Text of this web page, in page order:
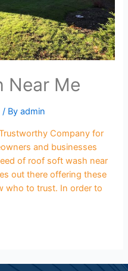
Near Me
/ Byadmin
Company for
and businesses
of roof soft wash near
out there offering these
who to trust. In order to